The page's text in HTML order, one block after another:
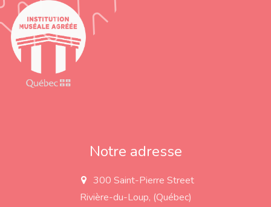
Notre adresse
a
d
300 Saint-Pierre Street
Rivière-du-Loup, (Québec)